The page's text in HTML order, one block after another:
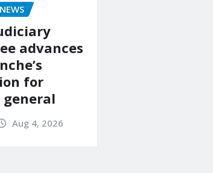
advances
for
Aug 4, 2026